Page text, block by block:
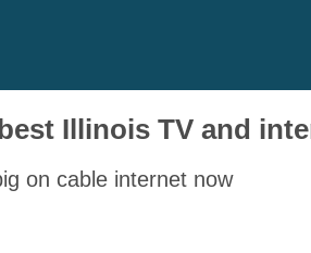
Illinois TV and
on cable internet now